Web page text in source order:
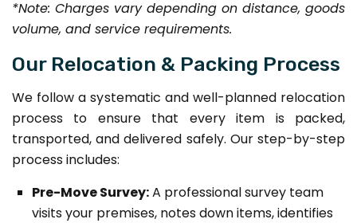
*Note: Charges vary depending on distance, goods
volume, and service requirements.
Our Relocation & Packing Process
We follow a systematic and well-planned relocation
process to ensure that every item is packed,
transported, and delivered safely. Our step-by-step
process includes:
Pre-Move Survey:A professional survey team
visits your premises, notes down items, identifies